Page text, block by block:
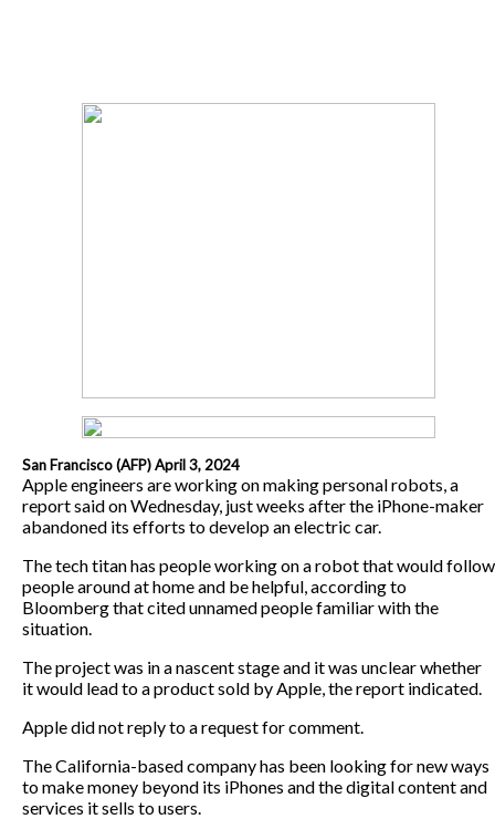
San Francisco (AFP) April 3, 2024
Apple engineers are working on making personal robots, a
report said on Wednesday, just weeks after the iPhone-maker
abandoned its efforts to develop an electric car.
The tech titan has people working on a robot that would follow
people around at home and be helpful, according to
Bloomberg that cited unnamed people familiar with the
situation.
The project was in a nascent stage and it was unclear whether
it would lead to a product sold by Apple, the report indicated.
Apple did not reply to a request for comment.
The California-based company has been looking for new ways
to make money beyond its iPhones and the digital content and
services it sells to users.